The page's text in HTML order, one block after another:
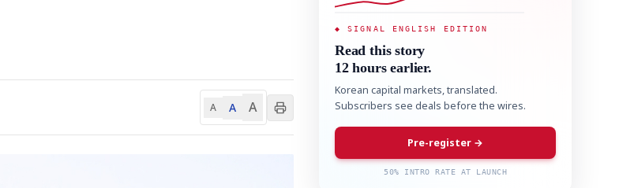
A A A
◆ SIGNAL ENGLISH EDITION
Read this story
12 hours earlier.
Korean capital markets, translated.
Subscribers see deals before the wires.
Pre-register →
50% INTRO RATE AT LAUNCH